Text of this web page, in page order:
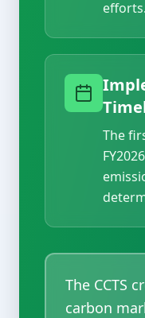
efforts.
The
The CCTS
carbon